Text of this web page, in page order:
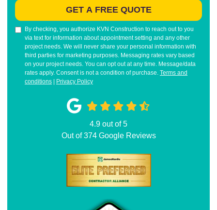
GET A FREE QUOTE
By checking, you authorize KVN Construction to reach out to you
via text for information about appointment setting and any other
project needs. We will never share your personal information with
third parties for marketing purposes. Messaging rates vary based
on your project needs. You can opt out at any time. Message/data
rates apply. Consent is not a condition of purchase. Terms and
conditions
Privacy Policy
4.9 out of5
Out of374Google Reviews